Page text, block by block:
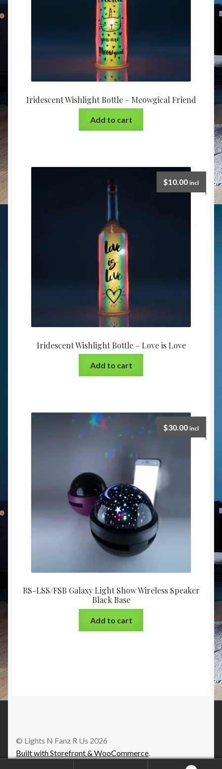
Iridescent Wishlight Bottle – Meowgical Friend
Add to cart
Iridescent Wishlight Bottle – Love is Love
$10.00 incl
Add to cart
RS-LSS/FSB Galaxy Light Show Wireless Speaker
Black Base
$30.00 incl
Add to cart
© Lights N Fanz R Us 2026
Built with Storefront & WooCommerce